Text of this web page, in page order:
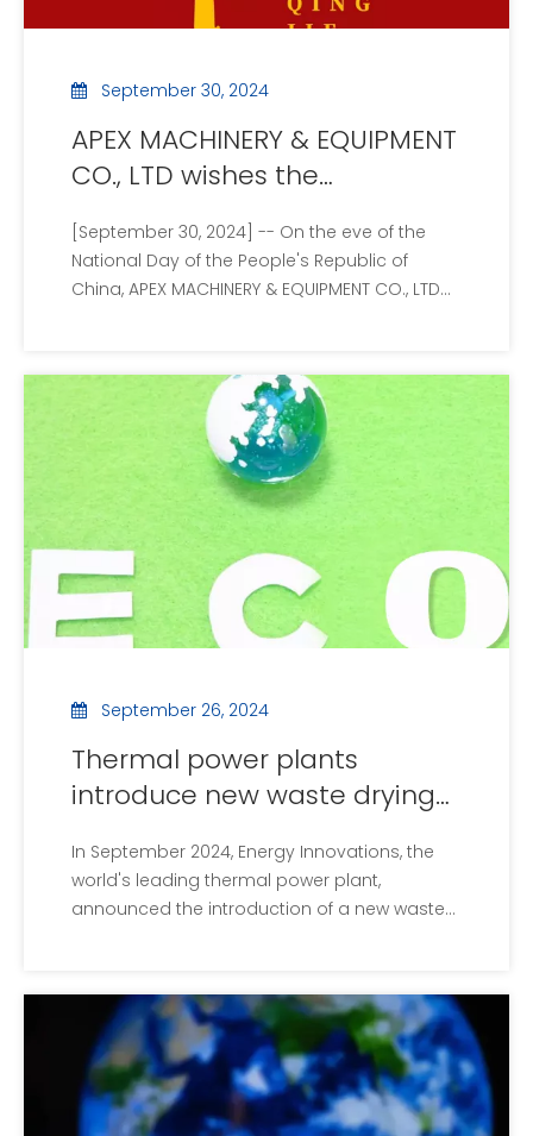
September 30, 2024
APEX MACHINERY & EQUIPMENT
CO., LTD wishes the
announces the National Day
holiday arrangement
[September 30, 2024] -- On the eve of the
National Day of the People's Republic of
China, APEX MACHINERY & EQUIPMENT CO., LTD
celebrating the 75th anniversary of the
motherland, all employees of the company
wish the mot
September 26, 2024
Thermal power plants
introduce new waste drying
energy efficiency
In September 2024, Energy Innovations, the
world's leading thermal power plant,
announced the introduction of a new waste
overall energy efficiency. The new equipment
uses advanced high temperature air drying